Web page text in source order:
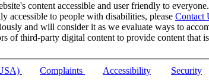
content accessible and user friendly to
accessible to people with disabilities, please Contact
and will consider it as we evaluate ways to
of third-party digital content to provide content that
Complaints Accessibility
Security